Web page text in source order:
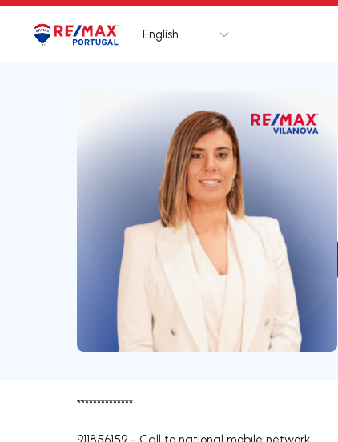
Logo Go to homepage
English
**************